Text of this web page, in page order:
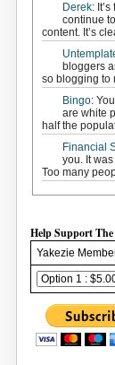
Derek:
continue
content. It’s
bloggers
so blogging to
Bingo:
are white
half the
Financial
you. It
Too many
Help Support
Yakezie